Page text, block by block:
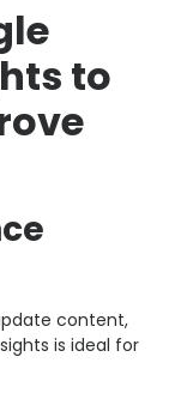
to
content,
is ideal for